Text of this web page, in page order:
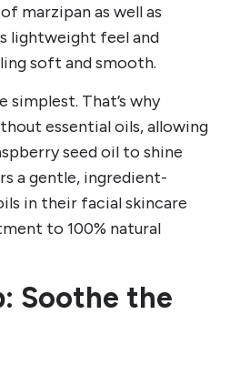
marzipan as well as
lightweight feel and
soft and smooth.
That’s why
essential oils, allowing
seed oil to shine
a gentle, ingredient-
in their facial skincare
to 100% natural
Soothe the